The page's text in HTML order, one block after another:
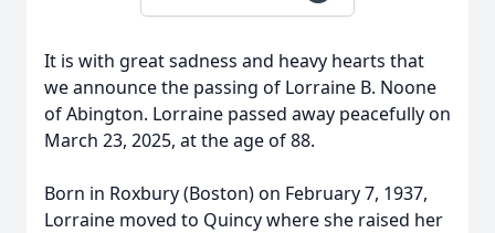
It is with great sadness and heavy hearts that
we announce the passing of Lorraine B. Noone
of Abington. Lorraine passed away peacefully on
March 23, 2025, at the age of 88.
Born in Roxbury (Boston) on February 7, 1937,
Lorraine moved to Quincy where she raised her